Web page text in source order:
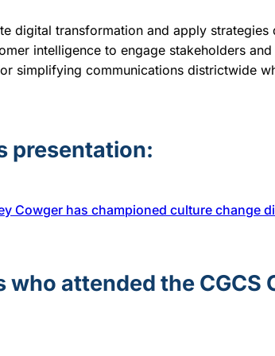
digital transformation and apply strategies
intelligence to engage stakeholders
simplifying communications districtwide
presentation:
Cowger has championed culture change
attended the CGCS